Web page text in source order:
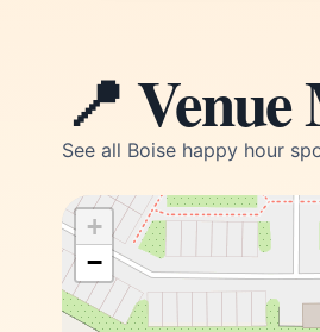
📍
See all Boise happy hour
+
−